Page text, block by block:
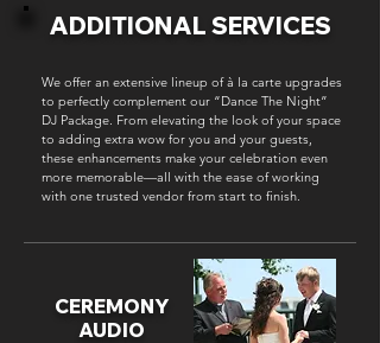
ADDITIONAL SERVICES
We offer an extensive lineup of à la carte upgrades
to perfectly complement our “Dance The Night”
DJ Package. From elevating the look of your space
to adding extra wow for you and your guests,
these enhancements make your celebration even
more memorable—all with the ease of working
with one trusted vendor from start to finish.
CEREMONY
AUDIO